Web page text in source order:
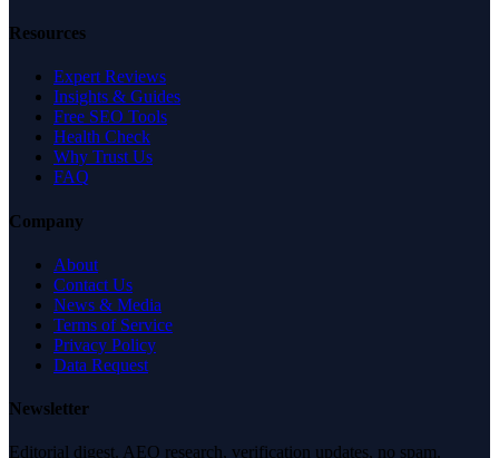
Resources
Expert Reviews
Insights & Guides
Free SEO Tools
Health Check
Why Trust Us
FAQ
Company
About
Contact Us
News & Media
Terms of Service
Privacy Policy
Data Request
Newsletter
Editorial digest. AEO research, verification updates, no spam.